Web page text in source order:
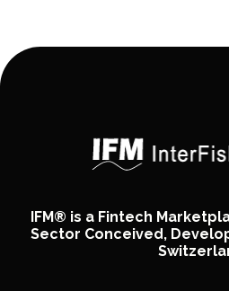
IFM® is a Fintech
Sector Conceived,